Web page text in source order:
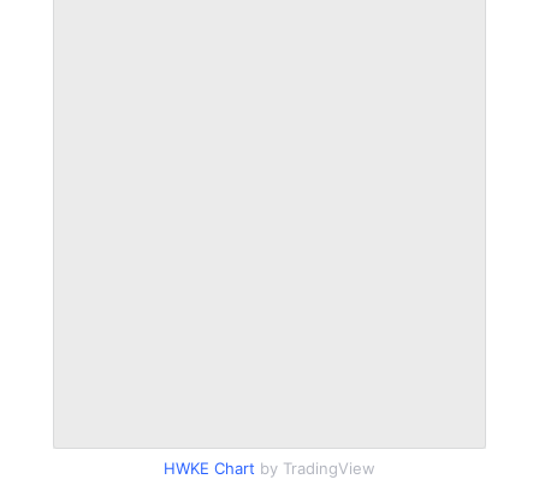
HWKE Chart by TradingView